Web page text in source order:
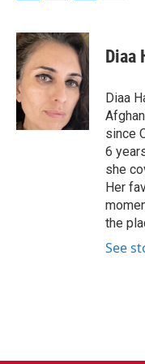
c
e
b
o
o
k
i
t
t
e
n
k
e
d
I
n
Diaa
Diaa
since
6
she
Her
the
See